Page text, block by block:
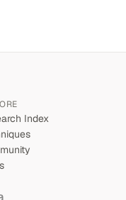
Index